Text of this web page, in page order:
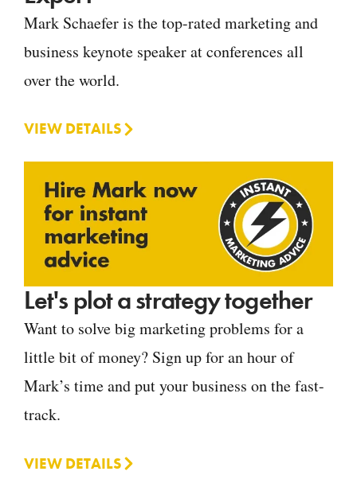
Mark Schaefer is the top-rated marketing and
business keynote speaker at conferences all
over the world.
VIEW DETAILS
Let's plot a strategy together
Want to solve big marketing problems for a
little bit of money? Sign up for an hour of
Mark’s time and put your business on the fast-
track.
VIEW DETAILS